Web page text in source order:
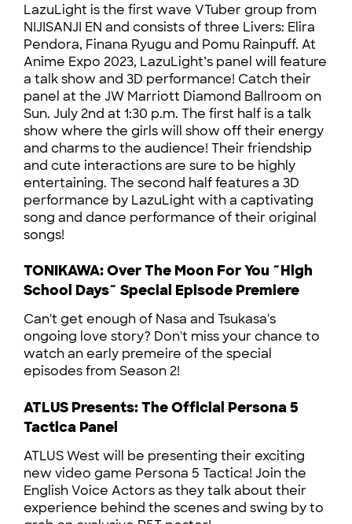
LazuLight is the first wave VTuber group from
NIJISANJI EN and consists of three Livers: Elira
Pendora, Finana Ryugu and Pomu Rainpuff. At
Anime Expo 2023, LazuLight’s panel will feature
a talk show and 3D performance! Catch their
panel at the JW Marriott Diamond Ballroom on
Sun. July 2nd at 1:30 p.m. The first half is a talk
show where the girls will show off their energy
and charms to the audience! Their friendship
and cute interactions are sure to be highly
entertaining. The second half features a 3D
performance by LazuLight with a captivating
song and dance performance of their original
songs!
TONIKAWA: Over The Moon For You ~High
School Days~ Special Episode Premiere
Can't get enough of Nasa and Tsukasa's
ongoing love story? Don't miss your chance to
watch an early premeire of the special
episodes from Season 2!
ATLUS Presents: The Official Persona 5
Tactica Panel
ATLUS West will be presenting their exciting
new video game Persona 5 Tactica! Join the
English Voice Actors as they talk about their
experience behind the scenes and swing by to